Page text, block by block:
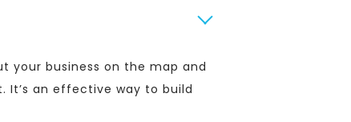
your business on the map and
It’s an effective way to build